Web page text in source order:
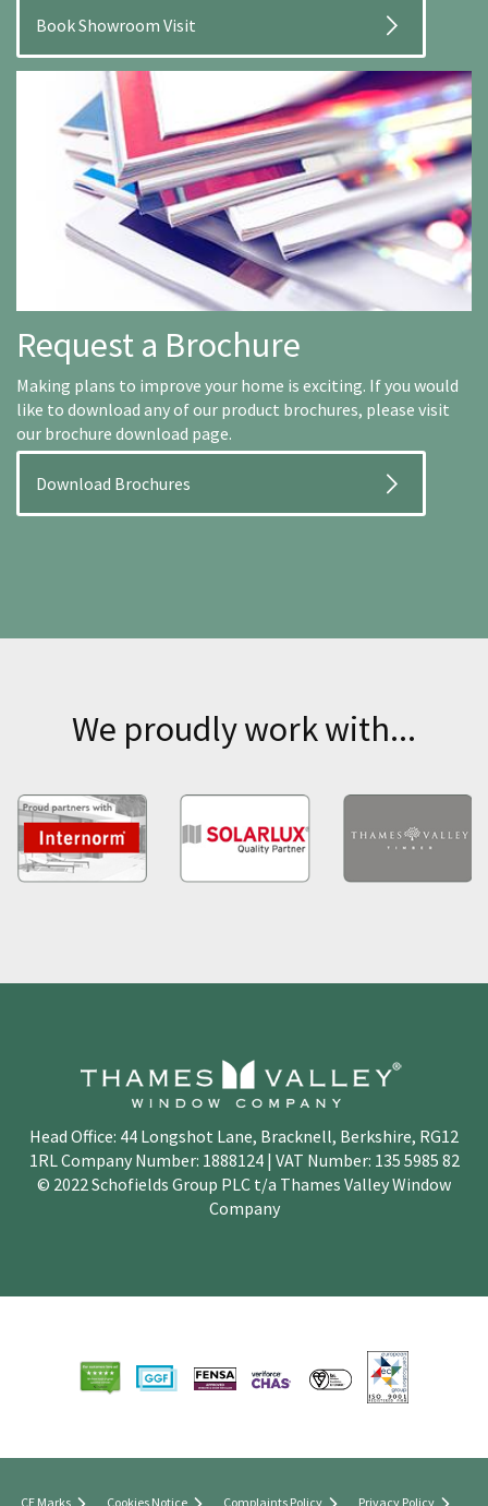
Book Showroom Visit
Request a Brochure
Making plans to improve your home is exciting. If you would
like to download any of our product brochures, please visit
our brochure download page.
Download Brochures
We proudly work with...
Head Office: 44 Longshot Lane, Bracknell, Berkshire, RG12
1RL Company Number: 1888124 | VAT Number: 135 5985 82
© 2022 Schofields Group PLC t/a Thames Valley Window
Company
CE Marks Cookies Notice Complaints Policy Privacy Policy